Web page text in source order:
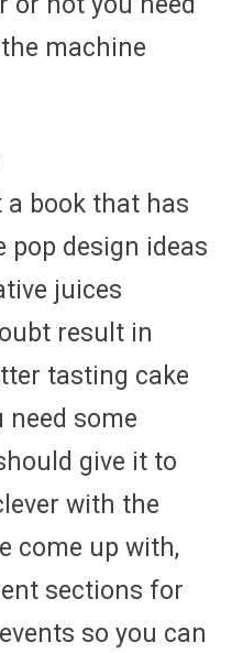
machine
a book that has
design ideas
juices
result in
tasting cake
need some
give it to
with the
come up with,
sections for
so you can